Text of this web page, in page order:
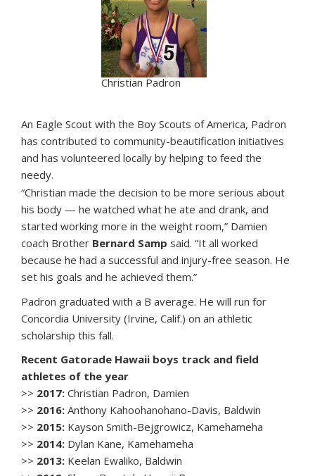
Christian Padron
An Eagle Scout with the Boy Scouts of America, Padron
has contributed to community-beautification initiatives
and has volunteered locally by helping to feed the
needy.
“Christian made the decision to be more serious about
his body — he watched what he ate and drank, and
started working more in the weight room,” Damien
coach Brother Bernard Samp said. “It all worked
because he had a successful and injury-free season. He
set his goals and he achieved them.”
Padron graduated with a B average. He will run for
Concordia University (Irvine, Calif.) on an athletic
scholarship this fall.
Recent Gatorade Hawaii boys track and field
athletes of the year
>> 2017: Christian Padron, Damien
>> 2016: Anthony Kahoohanohano-Davis, Baldwin
>> 2015: Kayson Smith-Bejgrowicz, Kamehameha
>> 2014: Dylan Kane, Kamehameha
>> 2013: Keelan Ewaliko, Baldwin